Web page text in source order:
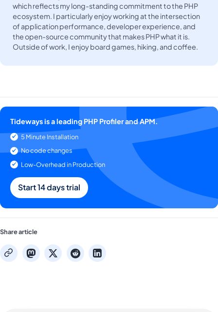
which reflects my long-standing commitment to the PHP
ecosystem. I particularly enjoy working at the intersection
of application performance, developer experience, and
the open-source community that makes PHP what it is.
Outside of work, I enjoy board games, hiking, and coffee.
Tideways is a leading PHP Profiler and APM.
5 Minute Installation
No code changes
Low-Overhead in Production
Start 14 days trial
Share article
copy mastodon
x redditlinkedin